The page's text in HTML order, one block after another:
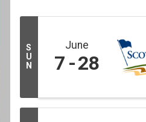
S
U
N
June
7 28